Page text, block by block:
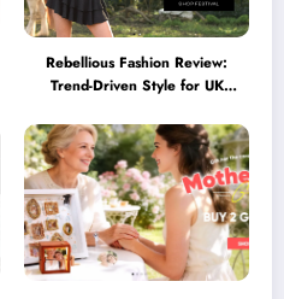
Rebellious Fashion Review:
Trend-Driven Style for UK